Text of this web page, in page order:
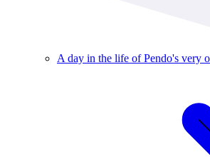
A day in the life of Pendo's very